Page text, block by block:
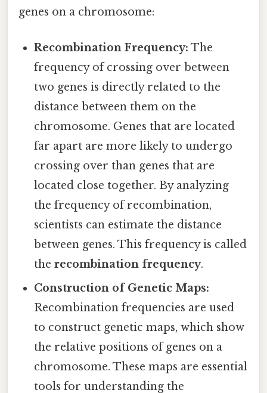
genes on a chromosome:
Recombination Frequency: The
frequency of crossing over between
two genes is directly related to the
distance between them on the
chromosome. Genes that are located
far apart are more likely to undergo
crossing over than genes that are
located close together. By analyzing
the frequency of recombination,
scientists can estimate the distance
between genes. This frequency is called
therecombination frequency.
Construction of Genetic Maps:
Recombination frequencies are used
to construct genetic maps, which show
the relative positions of genes on a
chromosome. These maps are essential
tools for understanding the